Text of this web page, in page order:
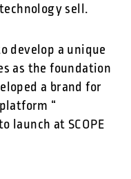
sell.
develop a unique
as the foundation
a brand for
“
launch at SCOPE